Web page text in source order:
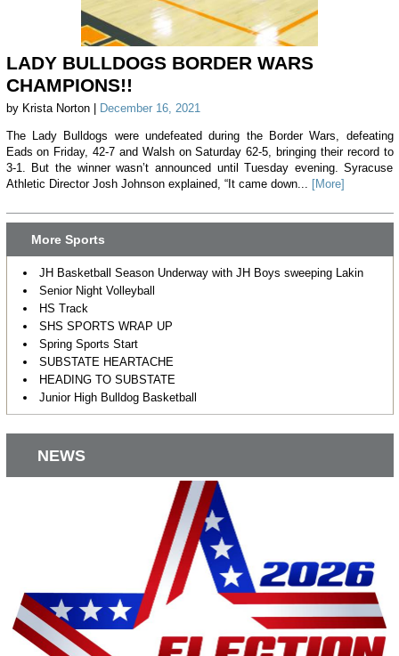
LADY BULLDOGS BORDER WARS
CHAMPIONS!!
by Krista Norton | December 16, 2021
The Lady Bulldogs were undefeated during the Border Wars, defeating
Eads on Friday, 42-7 and Walsh on Saturday 62-5, bringing their record to
3-1. But the winner wasn’t announced until Tuesday evening. Syracuse
Athletic Director Josh Johnson explained, “It came down... [More]
More Sports
JH Basketball Season Underway with JH Boys sweeping Lakin
Senior Night Volleyball
HS Track
SHS SPORTS WRAP UP
Spring Sports Start
SUBSTATE HEARTACHE
HEADING TO SUBSTATE
Junior High Bulldog Basketball
NEWS